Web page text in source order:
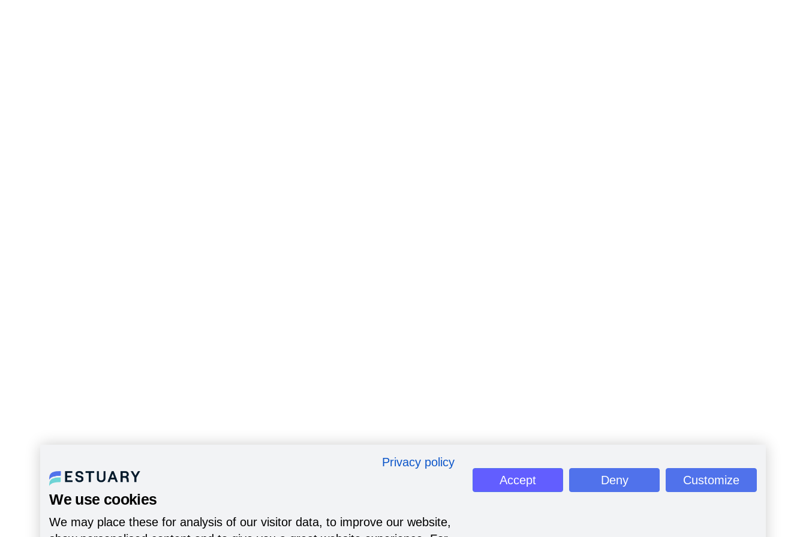
Privacy policy
We use cookies
We may place these for analysis of our visitor data, to improve our website,
Accept Deny Customize